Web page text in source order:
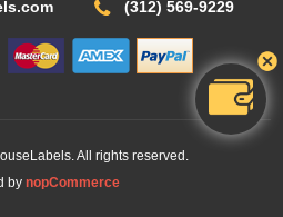
(312) 569-9229
All rights reserved.
by nopCommerce